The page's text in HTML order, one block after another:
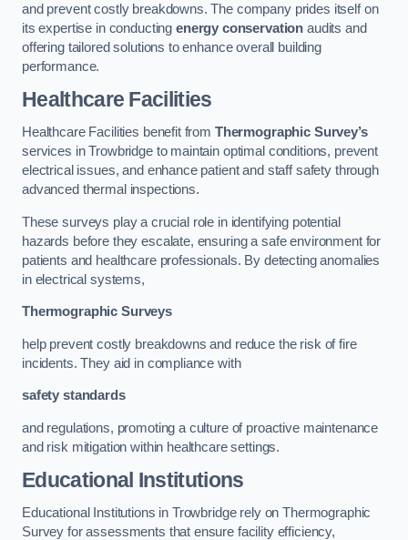
and prevent costly breakdowns. The company prides itself on
its expertise in conducting energy conservation audits and
offering tailored solutions to enhance overall building
performance.
Healthcare Facilities
Healthcare Facilities benefit from Thermographic Survey’s
services in Trowbridge to maintain optimal conditions, prevent
electrical issues, and enhance patient and staff safety through
advanced thermal inspections.
These surveys play a crucial role in identifying potential
hazards before they escalate, ensuring a safe environment for
patients and healthcare professionals. By detecting anomalies
in electrical systems,
Thermographic Surveys
help prevent costly breakdowns and reduce the risk of fire
incidents. They aid in compliance with
safety standards
and regulations, promoting a culture of proactive maintenance
and risk mitigation within healthcare settings.
Educational Institutions
Educational Institutions in Trowbridge rely on Thermographic
Survey for assessments that ensure facility efficiency,